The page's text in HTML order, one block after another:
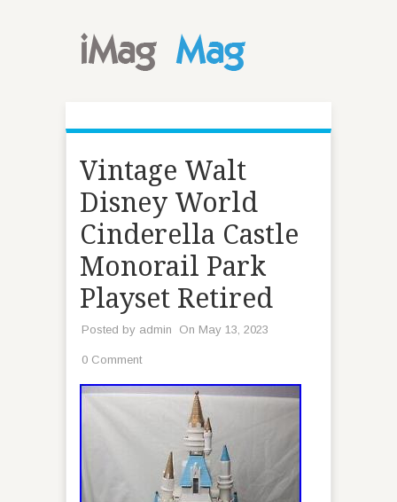
Vintage Walt
Disney World
Cinderella Castle
Monorail Park
Playset Retired
Posted by admin On May 13, 2023
0 Comment